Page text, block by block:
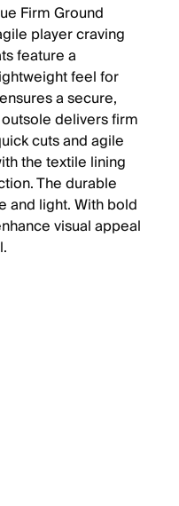
Firm Ground
player craving
feature a
feel for
a secure,
delivers firm
cuts and agile
the textile lining
The durable
and light. With bold
visual appeal